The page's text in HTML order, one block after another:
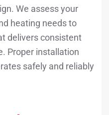
We assess your
heating needs to
delivers consistent
Proper installation
safely and reliably